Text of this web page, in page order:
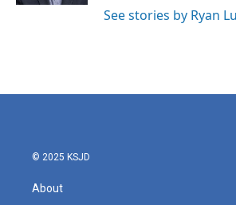
See stories by Ryan
© 2025 KSJD
About